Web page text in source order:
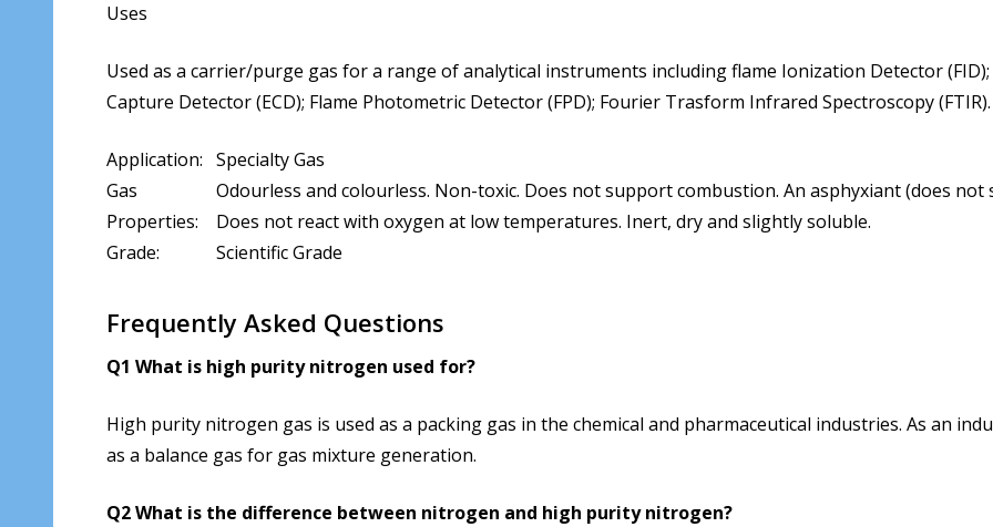
Uses
Used as a carrier/purge gas for a range of analytical instruments including flame Ionization Detector
Capture Detector (ECD); Flame Photometric Detector (FPD); Fourier Trasform Infrared Spectroscopy (FTIR).
Application: Specialty Gas
Gas
Properties:
Odourless and colourless. Non-toxic. Does not support combustion. An asphyxiant (does
Does not react with oxygen at low temperatures. Inert, dry and slightly soluble.
Grade:
Scientific Grade
Frequently Asked Questions
Q1 What is high purity nitrogen used for?
High purity nitrogen gas is used as a packing gas in the chemical and pharmaceutical industries. As an
as a balance gas for gas mixture generation.
Q2 What is the difference between nitrogen and high purity nitrogen?